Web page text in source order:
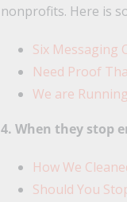
nonprofits. Here is
Six Messaging
Need Proof
We are
4. When they stop
How We
Should You